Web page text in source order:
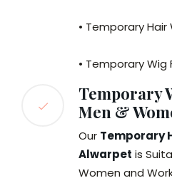
• Temporary Hair
• Temporary Wig
Temporary
Men &
Our Temporary
Alwarpet is
Women and